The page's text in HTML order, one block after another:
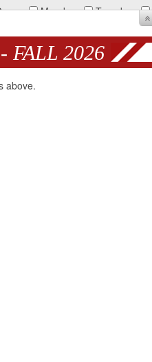
Monday Tuesday
FALL 2026
above.